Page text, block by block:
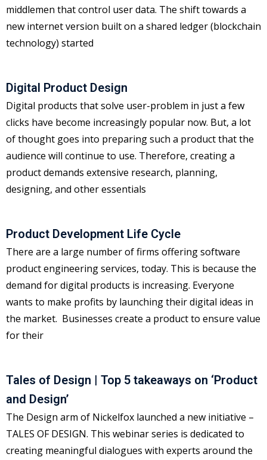
middlemen that control user data. The shift towards a
new internet version built on a shared ledger (blockchain
technology) started
Digital Product Design
Digital products that solve user-problem in just a few
clicks have become increasingly popular now. But, a lot
of thought goes into preparing such a product that the
audience will continue to use. Therefore, creating a
product demands extensive research, planning,
designing, and other essentials
Product Development Life Cycle
There are a large number of firms offering software
product engineering services, today. This is because the
demand for digital products is increasing. Everyone
wants to make profits by launching their digital ideas in
the market. Businesses create a product to ensure value
for their
Tales of Design | Top 5 takeaways on ‘Product
and Design’
The Design arm of Nickelfox launched a new initiative –
TALES OF DESIGN. This webinar series is dedicated to
creating meaningful dialogues with experts around the